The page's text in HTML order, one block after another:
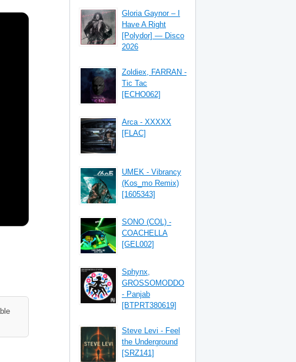
Gloria Gaynor – I
Have A Right
[Polydor] — Disco
2026
Zoldiex, FARRAN -
Tic Tac
[ECHO062]
Arca - XXXXX
[FLAC]
UMEK - Vibrancy
(Kos_mo Remix)
[1605343]
SONO (COL) -
COACHELLA
[GEL002]
Sphynx,
GROSSOMODDO
- Panjab
[BTPRT380619]
Steve Levi - Feel
the Underground
[SRZ141]